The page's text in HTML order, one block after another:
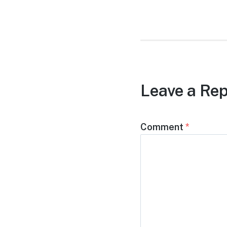
Leave a
Comment *